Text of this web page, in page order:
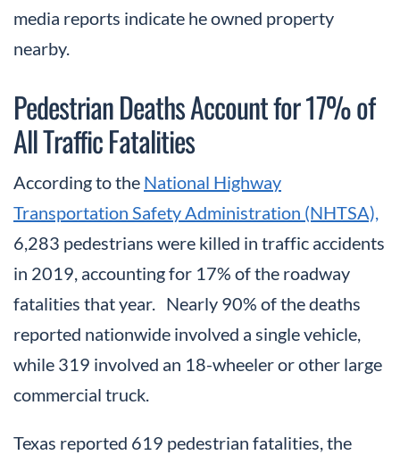
media reports indicate he owned property
nearby.
Pedestrian Deaths Account for 17% of
All Traffic Fatalities
According to the National Highway
Transportation Safety Administration (NHTSA),
6,283 pedestrians were killed in traffic accidents
in 2019, accounting for 17% of the roadway
fatalities that year. Nearly 90% of the deaths
reported nationwide involved a single vehicle,
while 319 involved an 18-wheeler or other large
commercial truck.
Texas reported 619 pedestrian fatalities, the